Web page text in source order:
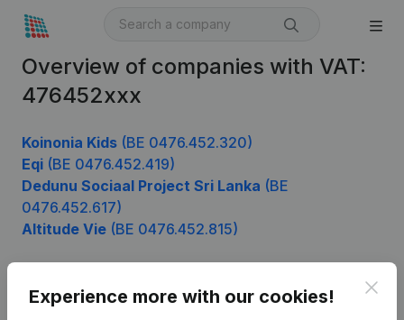
Overview of companies with VAT:
476452xxx
Koinonia Kids (BE 0476.452.320)
Eqi (BE 0476.452.419)
Dedunu Sociaal Project Sri Lanka (BE
0476.452.617)
Altitude Vie (BE 0476.452.815)
Experience more with our cookies!
Product